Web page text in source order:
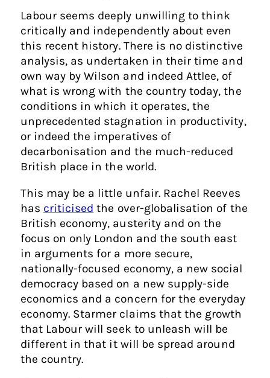
Labour seems deeply unwilling to think
critically and independently about even
this recent history. There is no distinctive
analysis, as undertaken in their time and
own way by Wilson and indeed Attlee, of
what is wrong with the country today, the
conditions in which it operates, the
unprecedented stagnation in productivity,
or indeed the imperatives of
decarbonisation and the much-reduced
British place in the world.
This may be a little unfair. Rachel Reeves
has criticised the over-globalisation of the
British economy, austerity and on the
focus on only London and the south east
in arguments for a more secure,
nationally-focused economy, a new social
democracy based on a new supply-side
economics and a concern for the everyday
economy. Starmer claims that the growth
that Labour will seek to unleash will be
different in that it will be spread around
the country.